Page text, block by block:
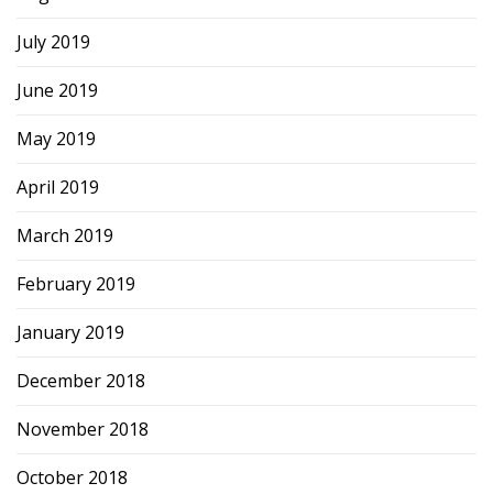
July 2019
June 2019
May 2019
April 2019
March 2019
February 2019
January 2019
December 2018
November 2018
October 2018